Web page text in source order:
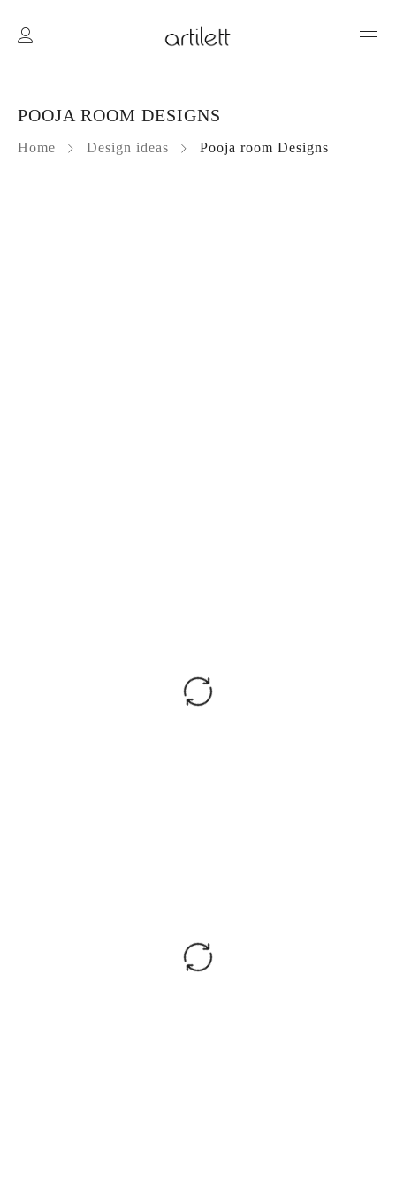
Home Design ideas Pooja room Designs
POOJA ROOM DESIGNS